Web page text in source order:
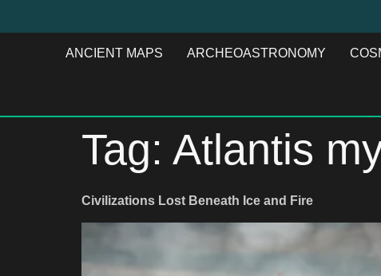
ANCIENT MAPS ARCHEOASTRONOMY
Tag: Atlantis
Civilizations Lost Beneath Ice and Fire